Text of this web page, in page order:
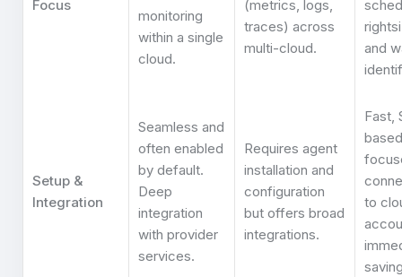
Focus
monitoring
within a single
cloud.
(metrics, logs,
traces) across
multi-cloud.
and
Setup &
Integration
Seamless and
often enabled
by default.
Deep
integration
with provider
services.
Requires agent
installation and
configuration
but offers broad
integrations.
Fast,
to